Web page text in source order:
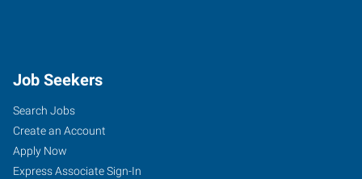
Job Seekers
Search Jobs
Create an Account
Apply Now
Express Associate Sign-In